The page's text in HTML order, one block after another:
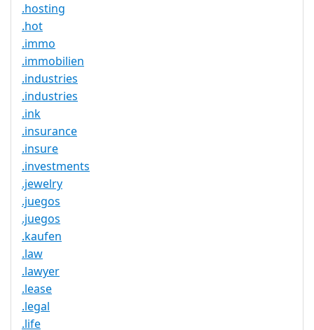
.hosting
.hot
.immo
.immobilien
.industries
.industries
.ink
.insurance
.insure
.investments
.jewelry
.juegos
.juegos
.kaufen
.law
.lawyer
.lease
.legal
.life